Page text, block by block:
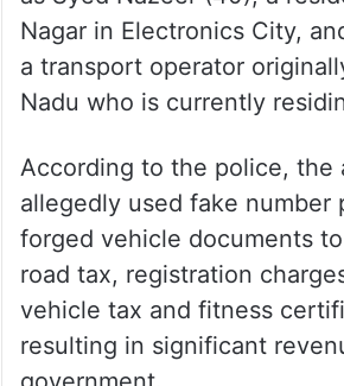
The arrested accused have
as Syed Nazeer (40), a
Nagar in Electronics City,
a transport operator
Nadu who is currently
According to the police, the